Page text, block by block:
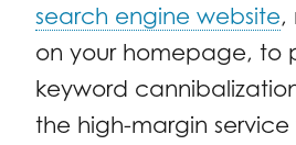
search engine website,
on your homepage, to
keyword
the high-margin